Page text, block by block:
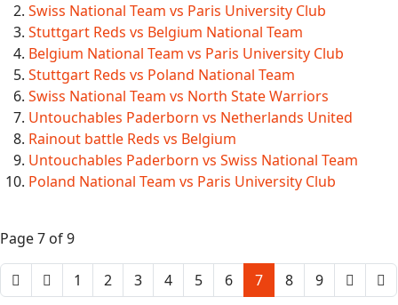
Swiss National Team vs Paris University Club
Stuttgart Reds vs Belgium National Team
Belgium National Team vs Paris University Club
Stuttgart Reds vs Poland National Team
Swiss National Team vs North State Warriors
Untouchables Paderborn vs Netherlands United
Rainout battle Reds vs Belgium
Untouchables Paderborn vs Swiss National Team
Poland National Team vs Paris University Club
Page 7 of 9
1 2 3 4 5 6 7 8 9